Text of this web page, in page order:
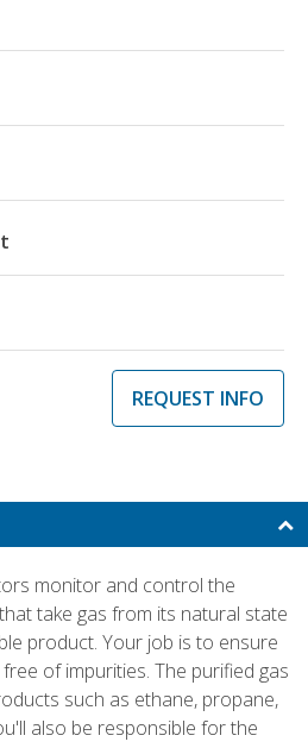
REQUEST INFO
monitor and control the
take gas from its natural state
product. Your job is to ensure
of impurities. The purified gas
such as ethane, propane,
also be responsible for the